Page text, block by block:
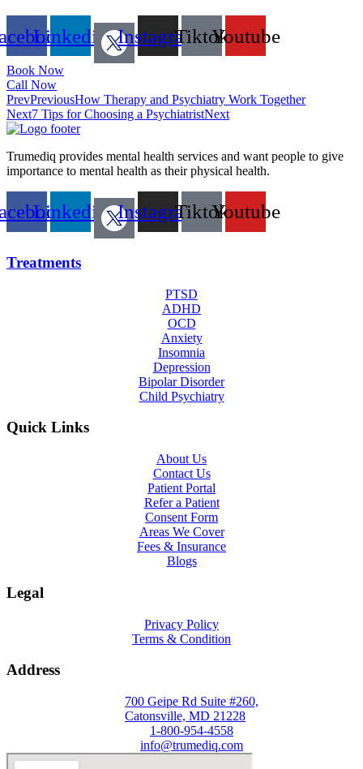
Linkedin InstagramTiktokYoutube
Book Now
Call Now
PrevPreviousHow Therapy and Psychiatry Work Together
Next7 Tips for Choosing a PsychiatristNext
Trumediq provides mental health services and want people to give
importance to mental health as their physical health.
Linkedin InstagramTiktokYoutube
Treatments
PTSD
ADHD
OCD
Anxiety
Insomnia
Depression
Bipolar Disorder
Child Psychiatry
Quick Links
About Us
Contact Us
Patient Portal
Refer a Patient
Consent Form
Areas We Cover
Fees & Insurance
Blogs
Legal
Privacy Policy
Terms & Condition
Address
700 Geipe Rd Suite #260,
Catonsville, MD 21228
1-800-954-4558
info@trumediq.com